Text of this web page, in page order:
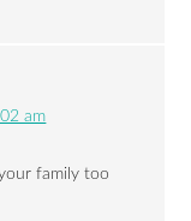
am
family too